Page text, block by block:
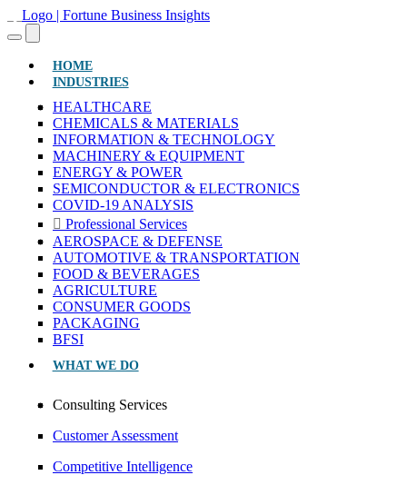
HOME(CURRENT)
INDUSTRIES
HEALTHCARE
CHEMICALS & MATERIALS
INFORMATION & TECHNOLOGY
MACHINERY & EQUIPMENT
ENERGY & POWER
SEMICONDUCTOR & ELECTRONICS
COVID-19 ANALYSIS
Professional Services
AEROSPACE & DEFENSE
AUTOMOTIVE & TRANSPORTATION
FOOD & BEVERAGES
AGRICULTURE
CONSUMER GOODS
PACKAGING
BFSI
WHAT WE DO
Consulting Services
Customer Assessment
Competitive Intelligence